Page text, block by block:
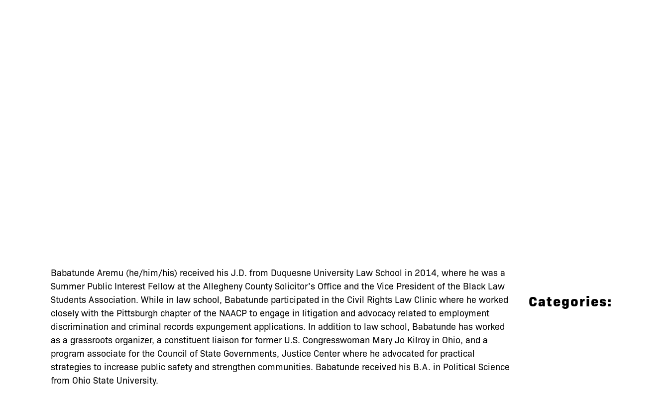
Babatunde Aremu (he/him/his) received his J.D. from Duquesne University Law School in 2014, where he was a
Summer Public Interest Fellow at the Allegheny County Solicitor’s Office and the Vice President of the Black Law
Students Association. While in law school, Babatunde participated in the Civil Rights Law Clinic where he worked
closely with the Pittsburgh chapter of the NAACP to engage in litigation and advocacy related to employment
discrimination and criminal records expungement applications. In addition to law school, Babatunde has worked
as a grassroots organizer, a constituent liaison for former U.S. Congresswoman Mary Jo Kilroy in Ohio, and a
program associate for the Council of State Governments, Justice Center where he advocated for practical
strategies to increase public safety and strengthen communities. Babatunde received his B.A. in Political Science
from Ohio State University.
Categories: